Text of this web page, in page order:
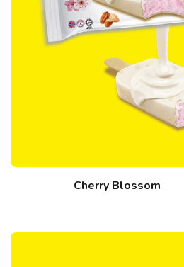
Cherry Blossom